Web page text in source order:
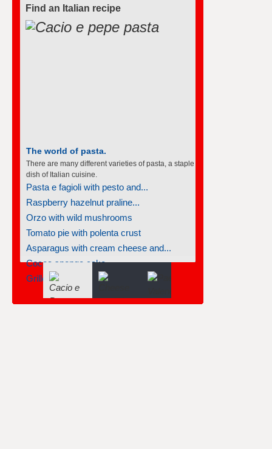
There are many different varieties of pasta, a staple
dish of Italian cuisine.
Pasta e fagioli with pesto and...
Raspberry hazelnut praline...
Orzo with wild mushrooms
Tomato pie with polenta crust
Asparagus with cream cheese and...
Cocoa sponge cake
Grilled bruschetta chicken